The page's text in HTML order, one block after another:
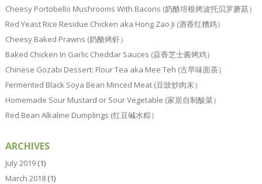
Cheesy Portobello Mushrooms With Bacons (奶酪培根烤波托贝罗蘑菇）
Red Yeast Rice Residue Chicken aka Hong Zao Ji (酒香红糟鸡）
Cheesy Baked Prawns (奶酪烤虾）
Baked Chicken In Garlic Cheddar Sauces (蒜香芝士酱烤鸡）
Chinese Gozabi Dessert: Flour Tea aka Mee Teh (古早味面茶）
Fermented Black Soya Bean Minced Meat (豆豉炒肉末）
Homemade Sour Mustard or Sour Vegetable (家居自制酸菜）
Red Bean Alkaline Dumplings (红豆碱水粽）
ARCHIVES
July 2019(1)
March 2018(1)